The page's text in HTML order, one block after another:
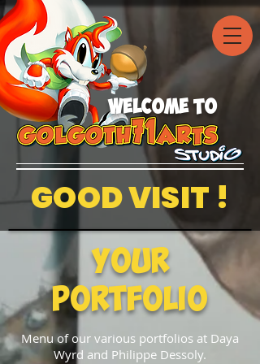
welcome to
GOOD VISIT !
Your
Portfolio
Menu of our various portfolios at Daya
Wyrd and Philippe Dessoly.